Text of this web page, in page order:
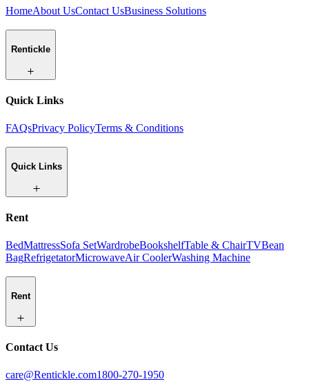
HomeAbout UsContact UsBusiness Solutions
Rentickle
Quick Links
FAQsPrivacy PolicyTerms & Conditions
Quick Links
Rent
BedMattressSofa SetWardrobeBookshelfTable & ChairTVBean
BagRefrigetatorMicrowaveAir CoolerWashing Machine
Rent
Contact Us
care@Rentickle.com1800-270-1950